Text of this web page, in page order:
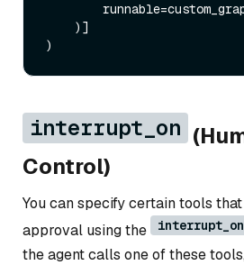
interrupt_on
Control)
You can specify certain tools
approval using the
interrupt_on
the agent calls one of these